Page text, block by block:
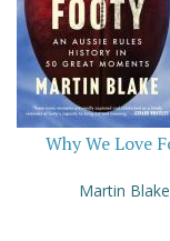
Why We Love
Martin Blake